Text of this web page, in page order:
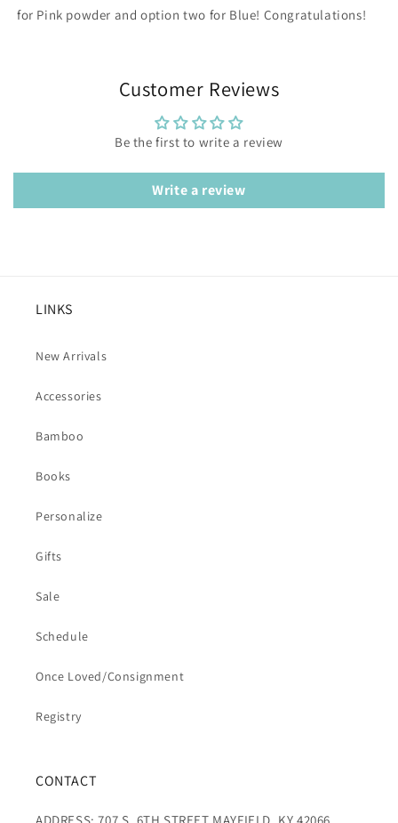
for Pink powder and option two for Blue! Congratulations!
Customer Reviews
Be the first to write a review
Write a review
LINKS
New Arrivals
Accessories
Bamboo
Books
Personalize
Gifts
Sale
Schedule
Once Loved/Consignment
Registry
CONTACT